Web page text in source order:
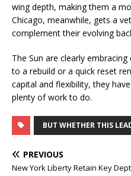
wing depth, making them a
Chicago, meanwhile, gets a
complement their evolving
The Sun are clearly
to a rebuild or a quick reset
capital and flexibility, they
plenty of work to do.
BUT WHETHER THIS
PREVIOUS
New York Liberty Retain Key